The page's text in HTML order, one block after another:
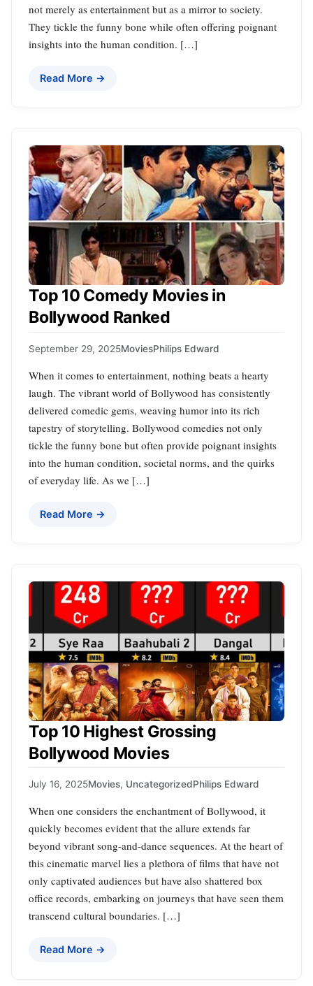
not merely as entertainment but as a mirror to society.
They tickle the funny bone while often offering poignant
insights into the human condition. […]
Read More →
Top 10 Comedy Movies in
Bollywood Ranked
September 29, 2025MoviesPhilips Edward
When it comes to entertainment, nothing beats a hearty
laugh. The vibrant world of Bollywood has consistently
delivered comedic gems, weaving humor into its rich
tapestry of storytelling. Bollywood comedies not only
tickle the funny bone but often provide poignant insights
into the human condition, societal norms, and the quirks
of everyday life. As we […]
Read More →
Top 10 Highest Grossing
Bollywood Movies
July 16, 2025Movies, UncategorizedPhilips Edward
When one considers the enchantment of Bollywood, it
quickly becomes evident that the allure extends far
beyond vibrant song-and-dance sequences. At the heart of
this cinematic marvel lies a plethora of films that have not
only captivated audiences but have also shattered box
office records, embarking on journeys that have seen them
transcend cultural boundaries. […]
Read More →